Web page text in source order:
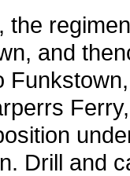
the
and
Drill and